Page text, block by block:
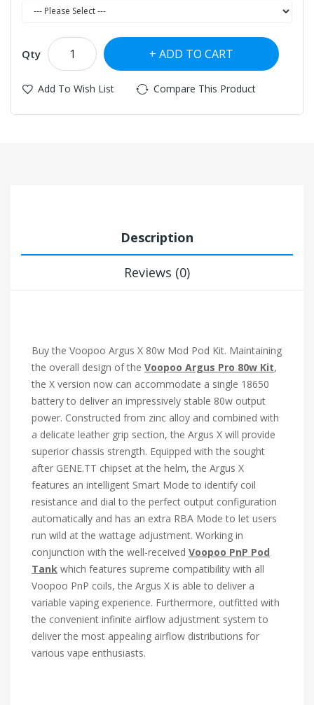
Qty ADD TO CART
Add To Wish List Compare This Product
Description
Reviews (0)
Buy the Voopoo Argus X 80w Mod Pod Kit. Maintaining
the overall design of the Voopoo Argus Pro 80w Kit,
the X version now can accommodate a single 18650
battery to deliver an impressively stable 80w output
power. Constructed from zinc alloy and combined with
a delicate leather grip section, the Argus X will provide
superior chassis strength. Equipped with the sought
after GENE.TT chipset at the helm, the Argus X
features an intelligent Smart Mode to identify coil
resistance and dial to the perfect output configuration
automatically and has an extra RBA Mode to let users
run wild at the wattage adjustment. Working in
conjunction with the well-received Voopoo PnP Pod
Tank which features supreme compatibility with all
Voopoo PnP coils, the Argus X is able to deliver a
variable vaping experience. Furthermore, outfitted with
the convenient infinite airflow adjustment system to
deliver the most appealing airflow distributions for
various vape enthusiasts.